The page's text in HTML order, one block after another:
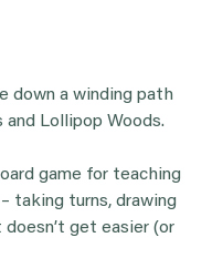
down a winding path
Lollipop Woods.
game for teaching
taking turns, drawing
doesn’t get easier (or